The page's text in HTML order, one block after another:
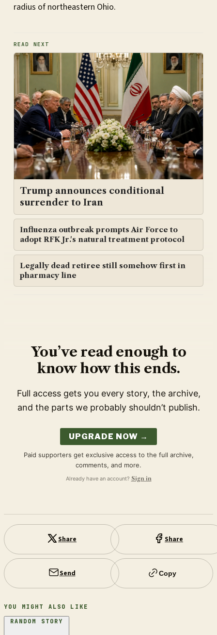
radius of northeastern Ohio.
READ NEXT
Trump announces conditional
surrender to Iran
Influenza outbreak prompts Air Force to
adopt RFK Jr.'s natural treatment protocol
Legally dead retiree still somehow first in
pharmacy line
You’ve read enough to
know how this ends.
Full access gets you every story, the archive,
and the parts we probably shouldn’t publish.
UPGRADE NOW →
Paid supporters get exclusive access to the full archive,
comments, and more.
Already have an account? Sign in
Share Share
Send Copy
YOU MIGHT ALSO LIKE
RANDOM STORY